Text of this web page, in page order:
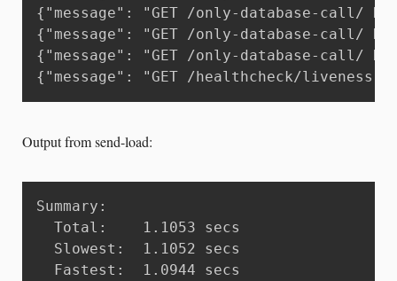
{"message": "GET /only-database-
{"message": "GET /only-database-
{"message": "GET /only-database-
{"message": "GET /healthcheck/
Output from send-load:
Summary:
  Total:	1.1053 secs
  Slowest:	1.1052 secs
  Fastest:	1.0944 secs